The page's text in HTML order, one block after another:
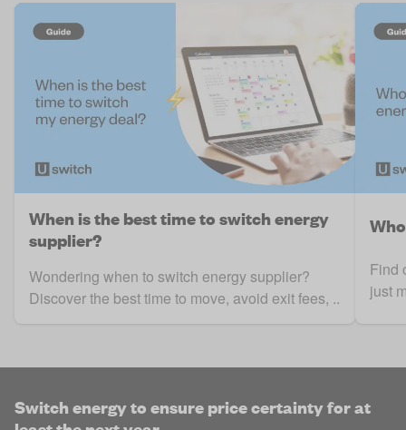
When is the best time to switch energy
supplier?
Wondering when to switch energy supplier?
Discover the best time to move, avoid exit fees, ..
Find
just
Switch energy to ensure price certainty for at